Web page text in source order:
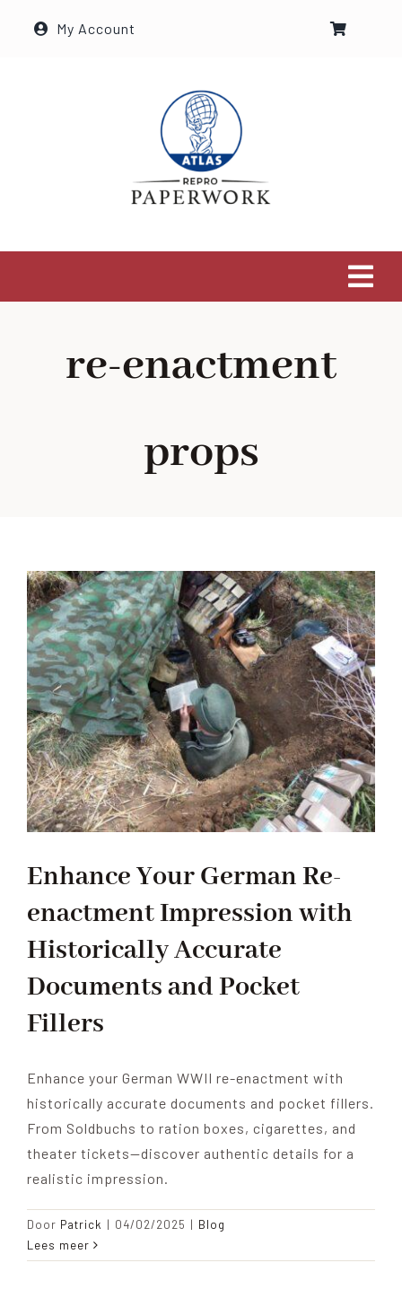
My Account
Contact Me
FILM PROPS
re-enactment
props
Enhance Your German Re-
enactment Impression with
Historically Accurate
Documents and Pocket
Fillers
Enhance your German WWII re-enactment with
historically accurate documents and pocket fillers.
From Soldbuchs to ration boxes, cigarettes, and
theater tickets—discover authentic details for a
realistic impression.
Door Patrick | 04/02/2025 | Blog
Lees meer